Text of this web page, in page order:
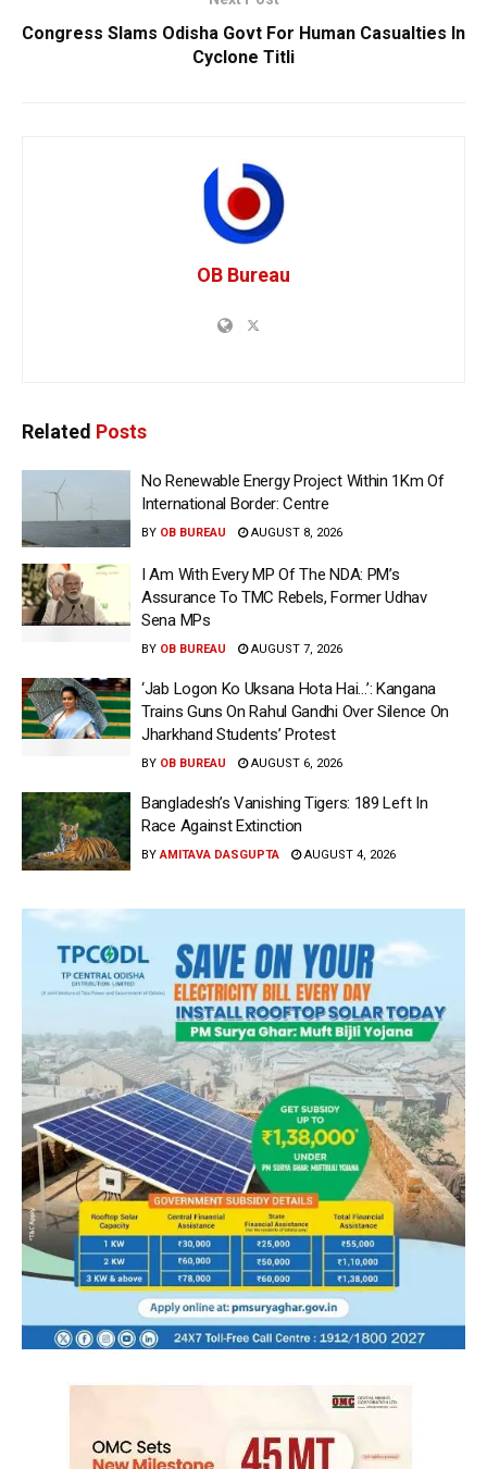
Congress Slams Odisha Govt For Human Casualties In
Cyclone Titli
OB Bureau
Related Posts
No Renewable Energy Project Within 1Km Of
International Border: Centre
BY OB BUREAU AUGUST 8, 2026
I Am With Every MP Of The NDA: PM’s
Assurance To TMC Rebels, Former Udhav
Sena MPs
BY OB BUREAU AUGUST 7, 2026
‘Jab Logon Ko Uksana Hota Hai…’: Kangana
Trains Guns On Rahul Gandhi Over Silence On
Jharkhand Students’ Protest
BY OB BUREAU AUGUST 6, 2026
Bangladesh’s Vanishing Tigers: 189 Left In
Race Against Extinction
BY AMITAVA DASGUPTA AUGUST 4, 2026